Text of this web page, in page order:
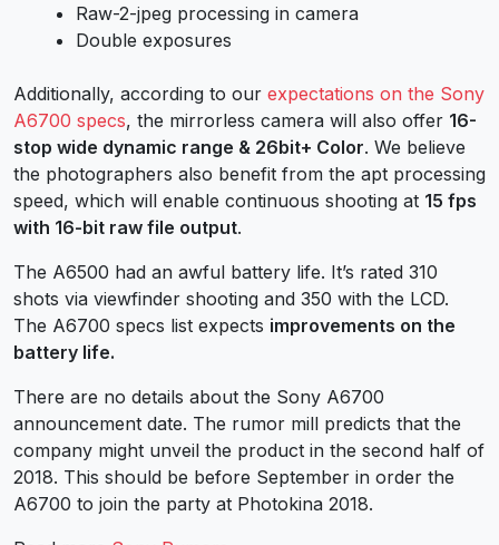
Raw-2-jpeg processing in camera
Double exposures
Additionally, according to our expectations on the Sony
A6700 specs, the mirrorless camera will also offer 16-
stop wide dynamic range & 26bit+ Color. We believe
the photographers also benefit from the apt processing
speed, which will enable continuous shooting at 15 fps
with 16-bit raw file output.
The A6500 had an awful battery life. It’s rated 310
shots via viewfinder shooting and 350 with the LCD.
The A6700 specs list expects improvements on the
battery life.
There are no details about the Sony A6700
announcement date. The rumor mill predicts that the
company might unveil the product in the second half of
2018. This should be before September in order the
A6700 to join the party at Photokina 2018.